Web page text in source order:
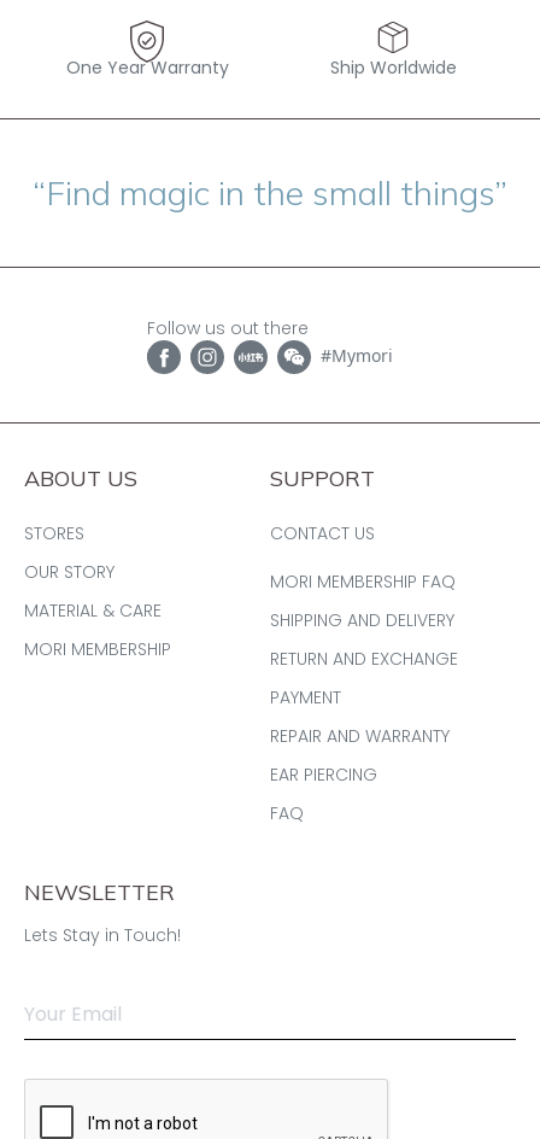
One Year Warranty Ship Worldwide
“Find magic in the small things”
Follow us out there
#Mymori
ABOUT US
STORES
OUR STORY
MATERIAL & CARE
MORI MEMBERSHIP
SUPPORT
CONTACT US
MORI MEMBERSHIP FAQ
SHIPPING AND DELIVERY
RETURN AND EXCHANGE
PAYMENT
REPAIR AND WARRANTY
EAR PIERCING
FAQ
NEWSLETTER
Lets Stay in Touch!